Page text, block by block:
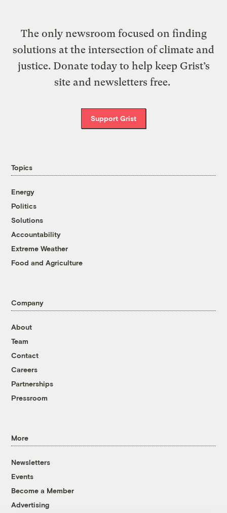
The only newsroom focused on finding
solutions at the intersection of climate and
justice. Donate today to help keep Grist’s
site and newsletters free.
Support Grist
Topics
Energy
Politics
Solutions
Accountability
Extreme Weather
Food and Agriculture
Company
About
Team
Contact
Careers
Partnerships
Pressroom
More
Newsletters
Events
Become a Member
Advertising